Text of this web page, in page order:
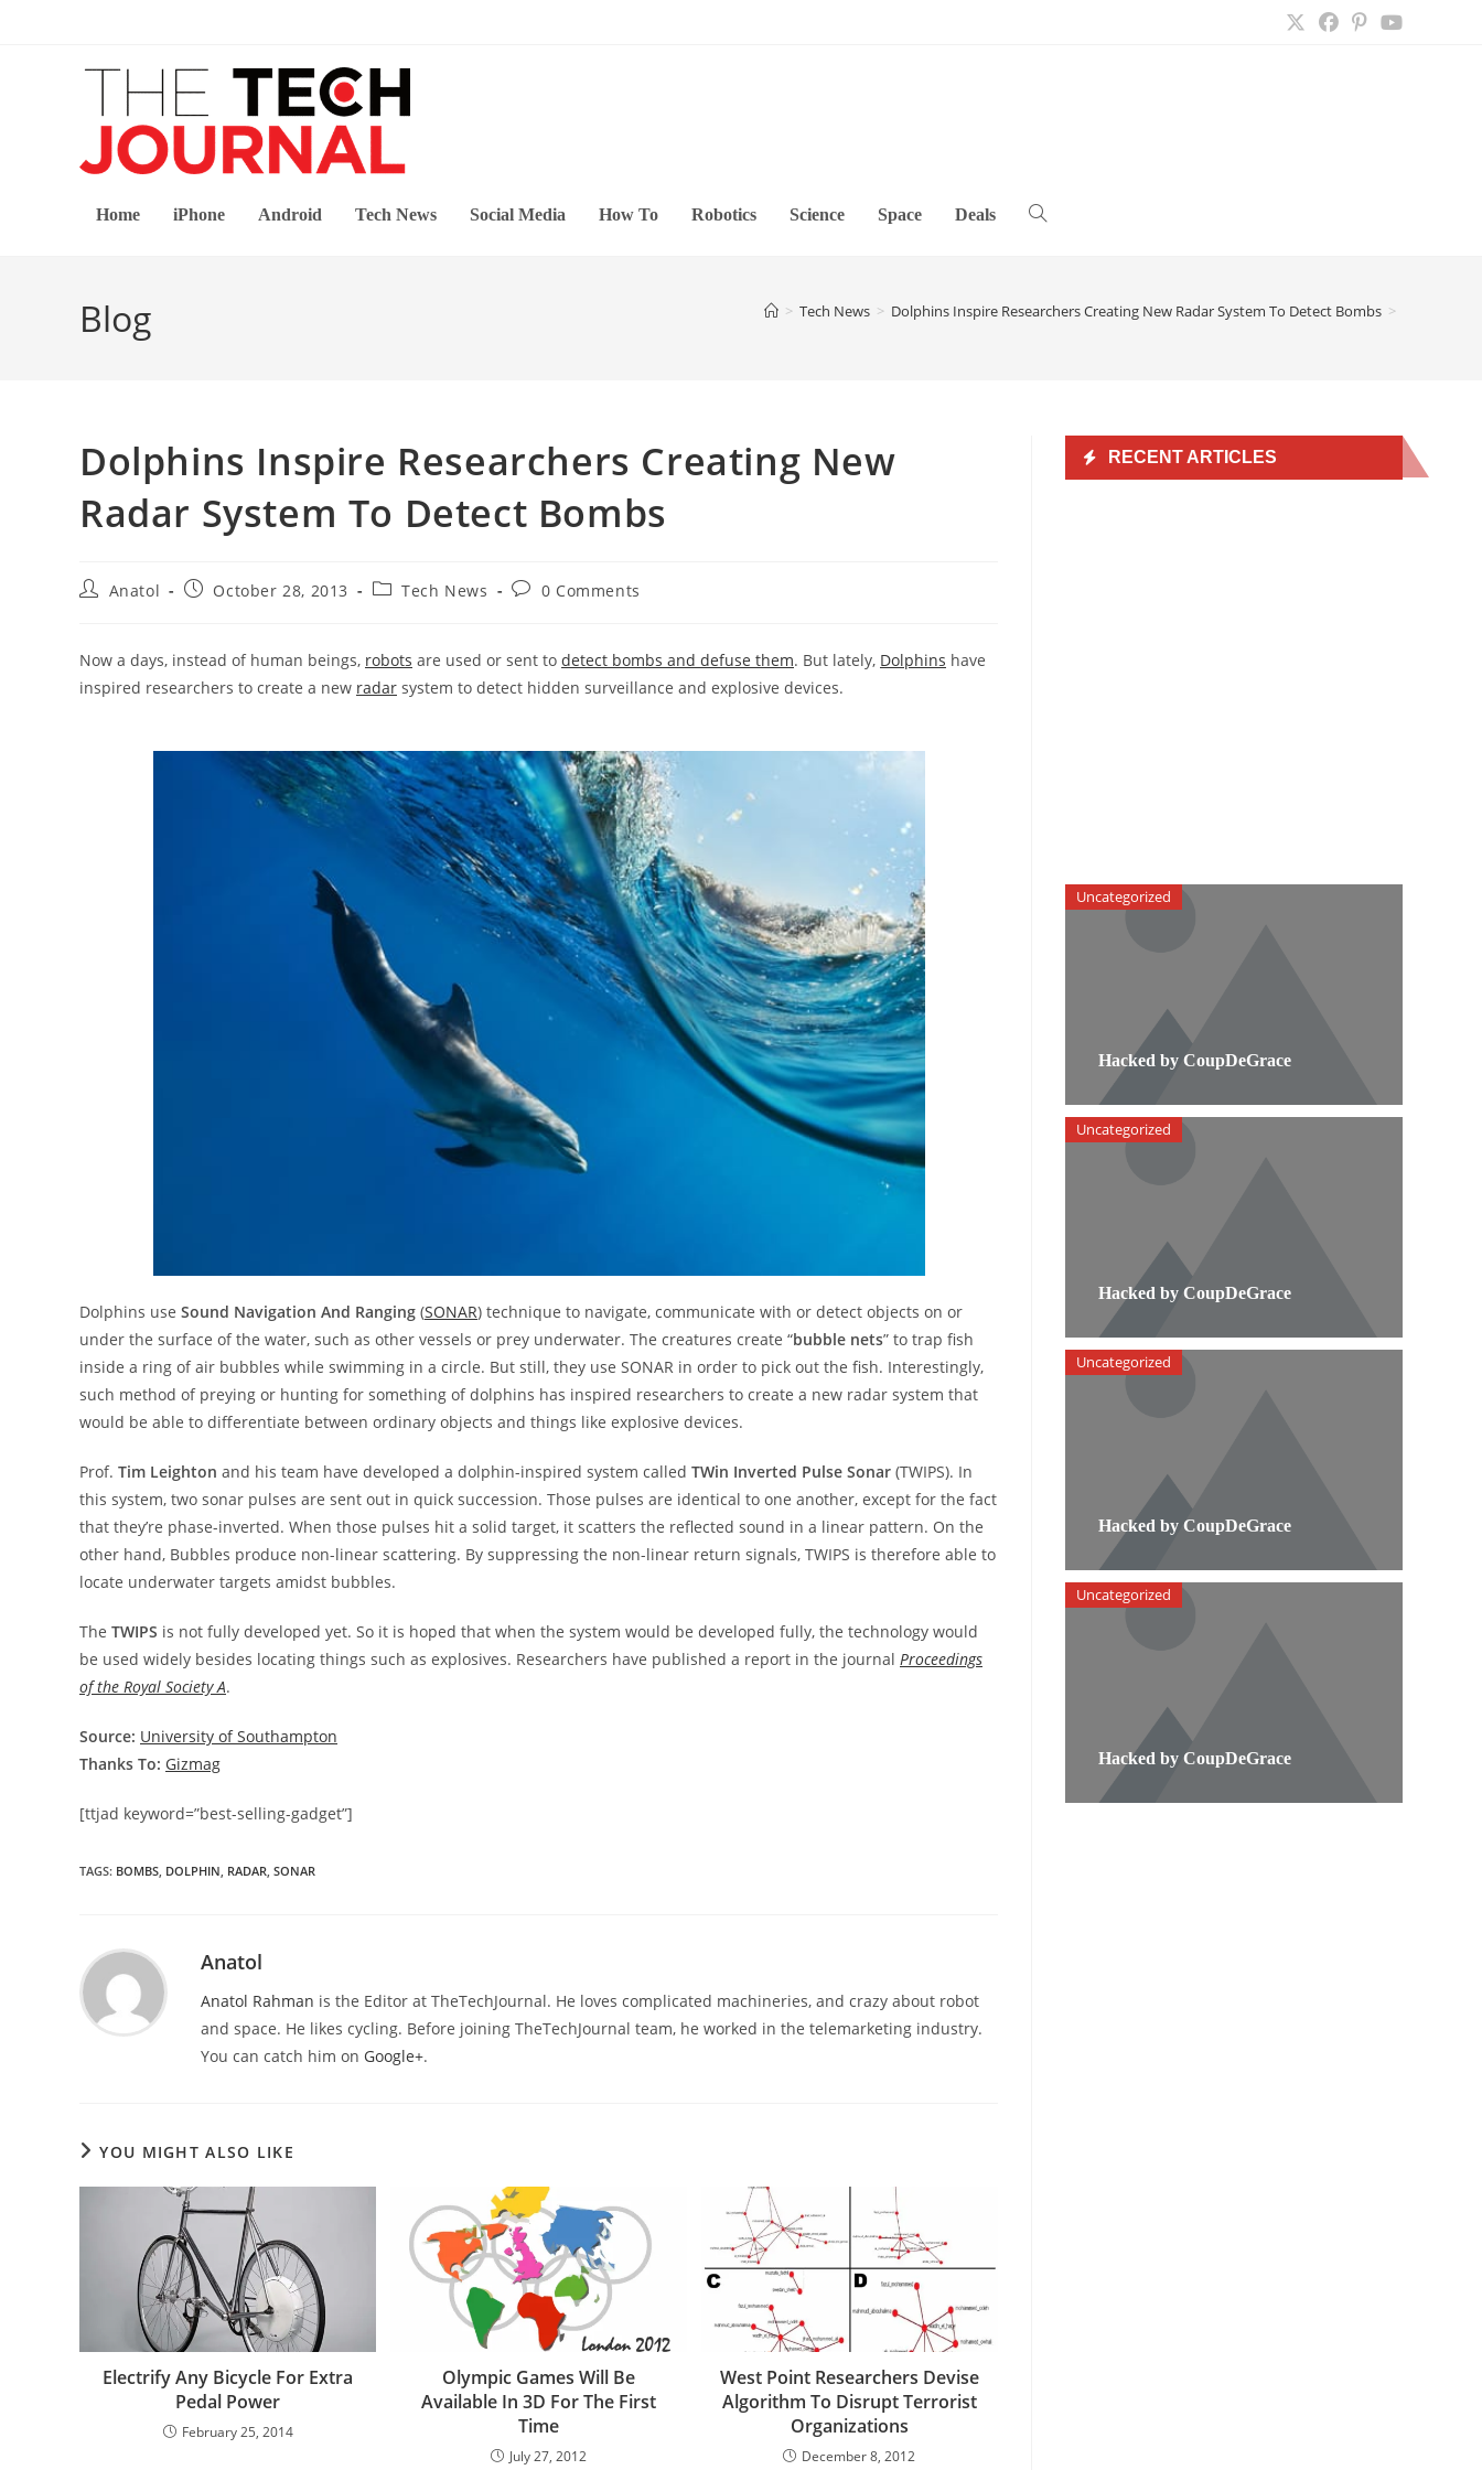
Home iPhone Android Tech News Social Media How To Robotics Science Space Deals Toggle
Blog > Tech News > Dolphins Inspire Researchers Creating New Radar System To Detect Bombs >
Dolphins Inspire Researchers Creating New
Radar System To Detect Bombs
PostAnatol
PostOctober 28, 2013
PostTech News
Post0 Comments
Now a days, instead of human beings, robots are used or sent to detect bombs and defuse them. But lately, Dolphins have
inspired researchers to create a new radar system to detect hidden surveillance and explosive devices.
Dolphins use Sound Navigation And Ranging (SONAR) technique to navigate, communicate with or detect objects on or
under the surface of the water, such as other vessels or prey underwater. The creatures create “bubble nets” to trap fish
inside a ring of air bubbles while swimming in a circle. But still, they use SONAR in order to pick out the fish. Interestingly,
such method of preying or hunting for something of dolphins has inspired researchers to create a new radar system that
would be able to differentiate between ordinary objects and things like explosive devices.
Prof. Tim Leighton and his team have developed a dolphin-inspired system called TWin Inverted Pulse Sonar (TWIPS). In
this system, two sonar pulses are sent out in quick succession. Those pulses are identical to one another, except for the fact
that they’re phase-inverted. When those pulses hit a solid target, it scatters the reflected sound in a linear pattern. On the
other hand, Bubbles produce non-linear scattering. By suppressing the non-linear return signals, TWIPS is therefore able to
locate underwater targets amidst bubbles.
The TWIPS is not fully developed yet. So it is hoped that when the system would be developed fully, the technology would
be used widely besides locating things such as explosives. Researchers have published a report in the journal Proceedings
of the Royal Society A.
Source: University of Southampton
Thanks To: Gizmag
[ttjad keyword=”best-selling-gadget”]
TAGS: BOMBS DOLPHIN RADAR SONAR
Anatol
Anatol Rahman is the Editor at TheTechJournal. He loves complicated machineries, and crazy about robot
and space. He likes cycling. Before joining TheTechJournal team, he worked in the telemarketing industry.
You can catch him on Google+.
YOU MIGHT ALSO LIKE
Electrify Any Bicycle For Extra
Pedal Power
February 25, 2014
Olympic Games Will Be
Available In 3D For The First
Time
July 27, 2012
West Point Researchers Devise
Algorithm To Disrupt Terrorist
Organizations
December 8, 2012
RECENT ARTICLES
Hacked by CoupDeGrace
Uncategorized
Hacked by CoupDeGrace
Uncategorized
Hacked by CoupDeGrace
Uncategorized
Hacked by CoupDeGrace
Uncategorized